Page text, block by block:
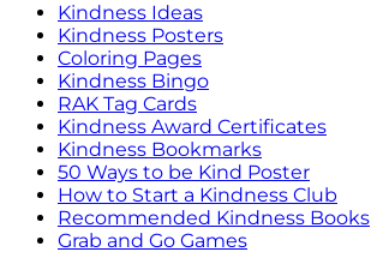
Kindness Ideas
Kindness Posters
Coloring Pages
Kindness Bingo
RAK Tag Cards
Kindness Award Certificates
Kindness Bookmarks
50 Ways to be Kind Poster
How to Start a Kindness Club
Recommended Kindness Books
Grab and Go Games